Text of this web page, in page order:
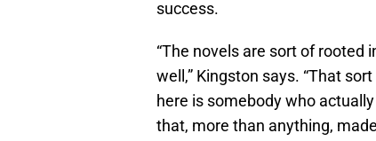
success.
“The novels are sort of rooted
well,” Kingston says. “That
here is somebody who
that, more than anything,